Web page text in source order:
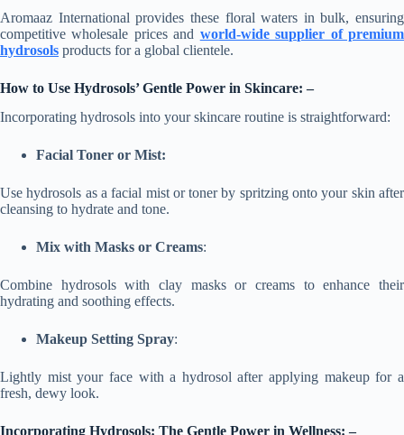
Aromaaz International provides these floral waters in bulk, ensuring
competitive wholesale prices and world-wide supplier of premium
hydrosols products for a global clientele.
How to Use Hydrosols’Gentle Power in Skincare: –
Incorporating hydrosols into your skincare routine is straightforward:
Facial Toner or Mist:
Use hydrosols as a facial mist or toner by spritzing onto your skin after
cleansing to hydrate and tone.
Mix with Masks or Creams:
Combine hydrosols with clay masks or creams to enhance their
hydrating and soothing effects.
Makeup Setting Spray:
Lightly mist your face with a hydrosol after applying makeup for a
fresh, dewy look.
Incorporating Hydrosols: The Gentle Power in Wellness: –